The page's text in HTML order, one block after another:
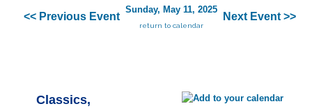
<< Previous Event
Sunday, May 11, 2025
return to calendar
Next Event >>
Classics,